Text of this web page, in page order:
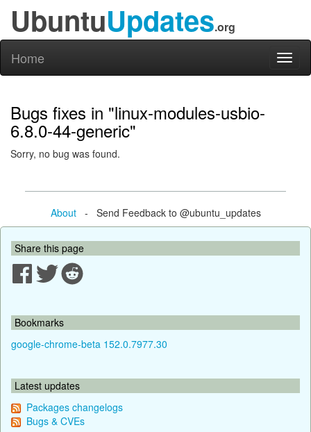
UbuntuUpdates.org
Home
Bugs fixes in "linux-modules-usbio-
6.8.0-44-generic"
Sorry, no bug was found.
About- Send Feedback to @ubuntu_updates
Share this page
Bookmarks
google-chrome-beta 152.0.7977.30
Latest updates
Packages changelogs
Bugs & CVEs